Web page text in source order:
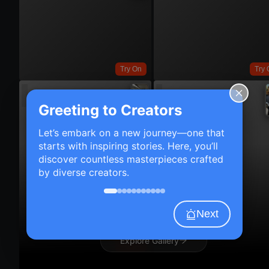
Try On
Try On
Try
Explore Gallery
Greeting to Creators
Let’s embark on a new journey—one that
starts with inspiring stories. Here, you’ll
discover countless masterpieces crafted
by diverse creators.
Next